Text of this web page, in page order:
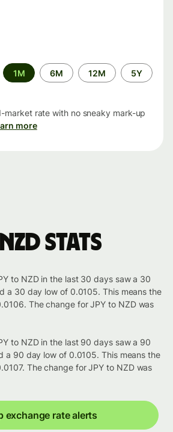
1M 6M 12M 5Y
market rate with no sneaky mark-up
more
stats
to NZD in the last 30 days saw a 30
a 30 day low of 0.0105. This means the
The change for JPY to NZD was
to NZD in the last 90 days saw a 90
a 90 day low of 0.0105. This means the
The change for JPY to NZD was
exchange rate alerts